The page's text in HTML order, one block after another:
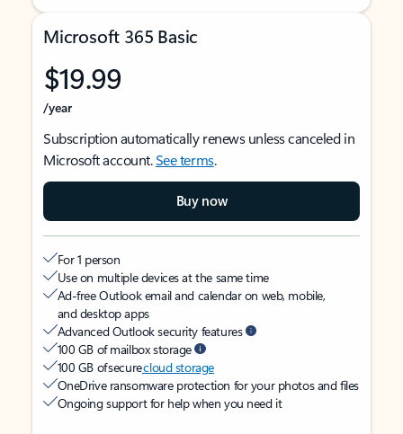
Microsoft 365 Basic
$19.99
/year
Subscription automatically renews unless canceled in
Microsoft account.See terms.
Buy now
For 1 person
Use on multiple devices at the same time
Ad-free Outlook email and calendar on web, mobile,
and desktop apps
Advanced Outlook security features
100 GB of mailbox storage
100 GB of securecloud storage
OneDrive ransomware protection for your photos and files
Ongoing support for help when you need it